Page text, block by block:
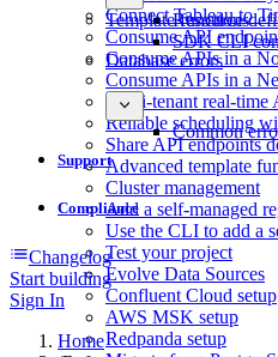
Connect Tableau to
Consume API
Consume APIs in a
Consume APIs in a
Multi-tenant real-time
Reliable scheduling
Share API endpoints
Advanced template
Cluster management
Add a self-managed
Use the CLI to add a
Test your project
Evolve Data Sources
Confluent Cloud setup
AWS MSK setup
Redpanda setup
Resource
SDK CLI
Template functions
Database errors
Common
Support
Compliance
Changelog
Start building
Sign In
Home